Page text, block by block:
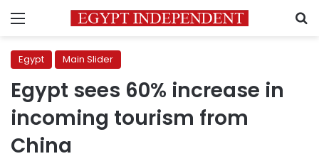
Menu
Egypt Main Slider
Egypt sees 60% increase in
incoming tourism from
China